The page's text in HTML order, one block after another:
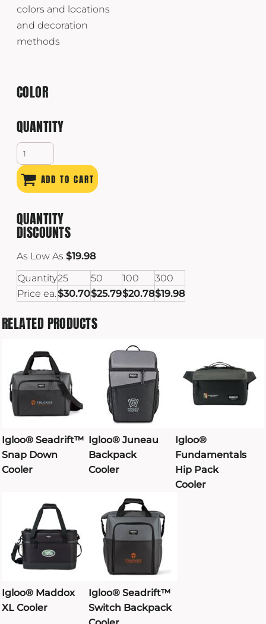
colors and locations
and decoration
methods
COLOR
QUANTITY
ADD TO CART
QUANTITY
DISCOUNTS
As Low As $19.98
Quantity25 50 100
300
Price ea.$30.70$25.79$20.78$19.98
RELATED PRODUCTS
Igloo® Seadrift™
Snap Down
Cooler
Igloo® Juneau
Backpack
Cooler
Igloo®
Fundamentals
Hip Pack
Cooler
Igloo® Maddox
XL Cooler
Igloo® Seadrift™
Switch Backpack